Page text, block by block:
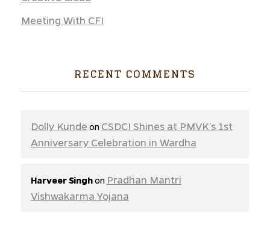
Meeting With CFI
RECENT COMMENTS
Dolly Kunde on CSDCI Shines at PMVK’s 1st
Anniversary Celebration in Wardha
Harveer Singhon Pradhan Mantri
Vishwakarma Yojana